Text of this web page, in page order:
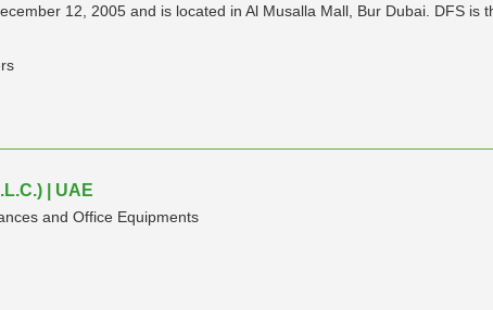
12, 2005 and is located in Al Musalla Mall, Bur Dubai. DFS is
| UAE
and Office Equipments